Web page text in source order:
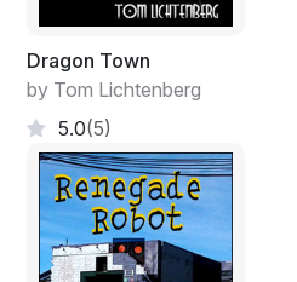
Dragon Town
by Tom Lichtenberg
5.0(5)